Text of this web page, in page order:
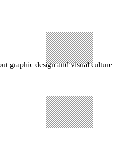
graphic design and visual culture